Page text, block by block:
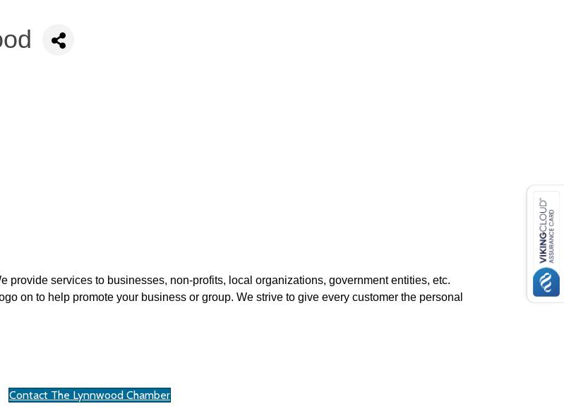
provide services to businesses, non-profits, local organizations, government entities, etc.
on to help promote your business or group. We strive to give every customer the personal
Contact The Lynnwood Chamber